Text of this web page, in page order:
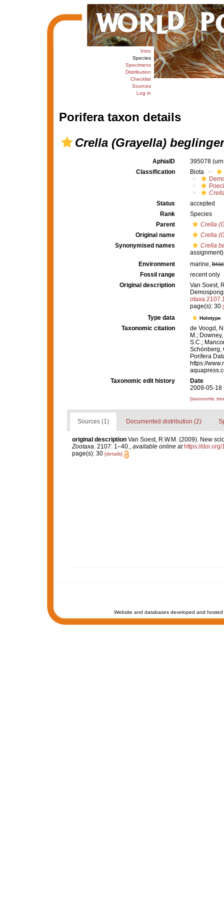
Intro
Species
Specimens
Distribution
Checklist
Sources
Log in
Porifera taxon details
Crella (Grayella)
AphiaID 395078
Classification
Biota
Status
accepted
Rank
Species
Parent
Crella
Original name
Crella
Synonymised names
Crella
assignment)
Environment
marine,
Fossil range
recent only
Original description
Van Soest,
page(s): 30
Type data Holotype
Taxonomic citation
de Voogd,
M.;
S.C.;
Schönberg,
Porifera
https://
Taxonomic edit history
Date
2009-05-18
[taxonomic
Sources (1) Documented distribution (2)
original description Van Soest, R.W.M. (2009). New
Zootaxa. 2107: 1–40., available online at https://
page(s): 30 [details]
Website and databases developed and